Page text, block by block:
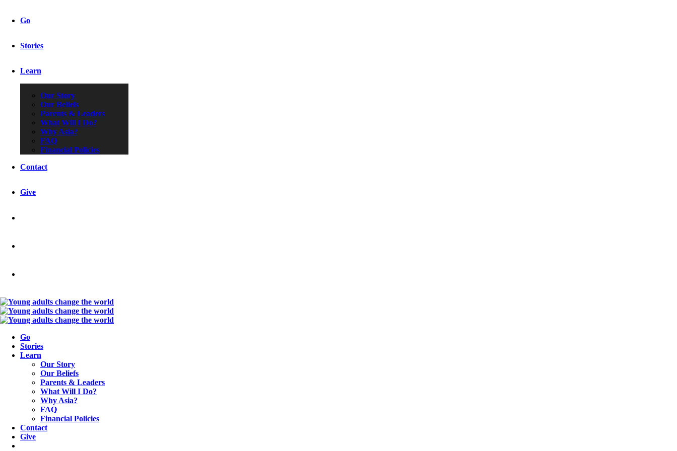
Go
Stories
Learn
Our Story
Our Beliefs
Parents & Leaders
What Will I Do?
Why Asia?
FAQ
Financial Policies
Contact
Give
Go
Stories
Learn
Our Story
Our Beliefs
Parents & Leaders
What Will I Do?
Why Asia?
FAQ
Financial Policies
Contact
Give